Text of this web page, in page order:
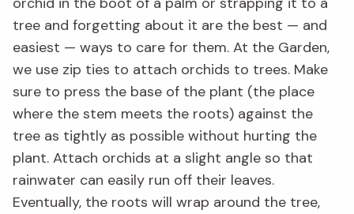
tree and forgetting about it are the best — and
easiest — ways to care for them. At the Garden,
we use zip ties to attach orchids to trees. Make
sure to press the base of the plant (the place
where the stem meets the roots) against the
tree as tightly as possible without hurting the
plant. Attach orchids at a slight angle so that
rainwater can easily run off their leaves.
Eventually, the roots will wrap around the tree,